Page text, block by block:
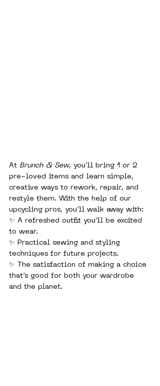
At Brunch & Sew, you’ll bring 1 or 2
pre-loved items and learn simple,
creative ways to rework, repair, and
restyle them. With the help of our
upcycling pros, you’ll walk away with:
✨ A refreshed outfit you’ll be excited
to wear.
✨ Practical sewing and styling
techniques for future projects.
✨ The satisfaction of making a choice
that’s good for both your wardrobe
and the planet.